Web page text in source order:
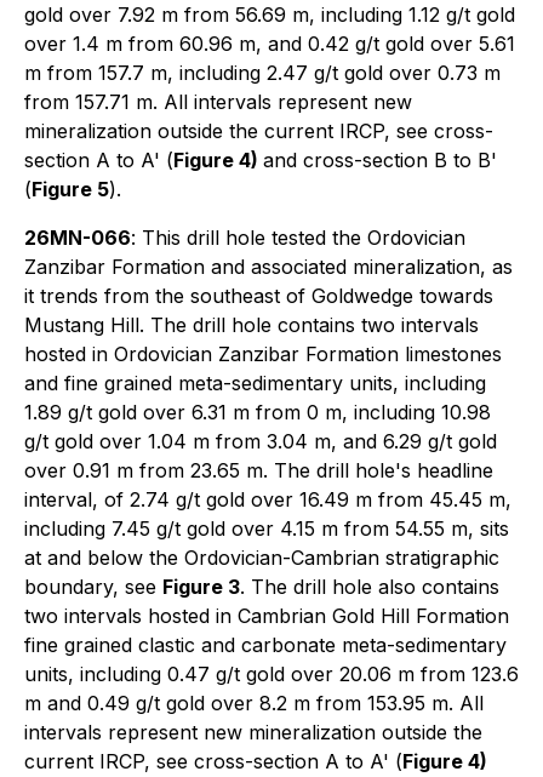
gold over 7.92 m from 56.69 m, including 1.12 g/t gold
over 1.4 m from 60.96 m, and 0.42 g/t gold over 5.61
m from 157.7 m, including 2.47 g/t gold over 0.73 m
from 157.71 m. All intervals represent new
mineralization outside the current IRCP, see cross-
section A to A' (Figure 4) and cross-section B to B'
(Figure 5).
26MN-066: This drill hole tested the Ordovician
Zanzibar Formation and associated mineralization, as
it trends from the southeast of Goldwedge towards
Mustang Hill. The drill hole contains two intervals
hosted in Ordovician Zanzibar Formation limestones
and fine grained meta-sedimentary units, including
1.89 g/t gold over 6.31 m from 0 m, including 10.98
g/t gold over 1.04 m from 3.04 m, and 6.29 g/t gold
over 0.91 m from 23.65 m. The drill hole's headline
interval, of 2.74 g/t gold over 16.49 m from 45.45 m,
including 7.45 g/t gold over 4.15 m from 54.55 m, sits
at and below the Ordovician-Cambrian stratigraphic
boundary, see Figure 3. The drill hole also contains
two intervals hosted in Cambrian Gold Hill Formation
fine grained clastic and carbonate meta-sedimentary
units, including 0.47 g/t gold over 20.06 m from 123.6
m and 0.49 g/t gold over 8.2 m from 153.95 m. All
intervals represent new mineralization outside the
current IRCP, see cross-section A to A' (Figure 4)